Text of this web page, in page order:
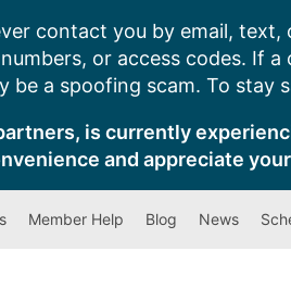
contact you by email,
or access codes. If
be a spoofing scam. To stay
is currently
and appreciate
Member Help Blog News